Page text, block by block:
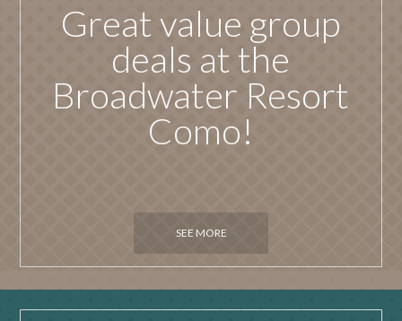
Great value group
deals at the
Broadwater Resort
Como!
SEE MORE